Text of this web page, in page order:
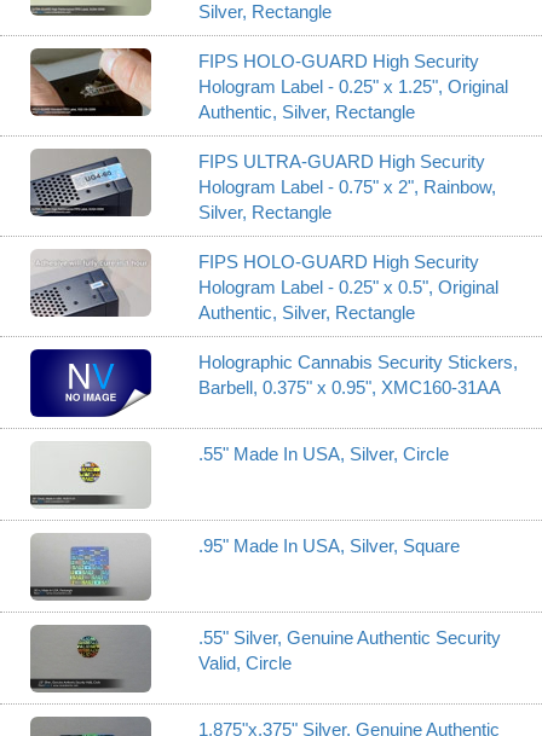
Silver, Rectangle
FIPS HOLO-GUARD High Security
Hologram Label - 0.25" x 1.25", Original
Authentic, Silver, Rectangle
FIPS ULTRA-GUARD High Security
Hologram Label - 0.75" x 2", Rainbow,
Silver, Rectangle
FIPS HOLO-GUARD High Security
Hologram Label - 0.25" x 0.5", Original
Authentic, Silver, Rectangle
Holographic Cannabis Security Stickers,
Barbell, 0.375" x 0.95", XMC160-31AA
.55" Made In USA, Silver, Circle
.95" Made In USA, Silver, Square
.55" Silver, Genuine Authentic Security
Valid, Circle
1.875"x.375" Silver, Genuine Authentic